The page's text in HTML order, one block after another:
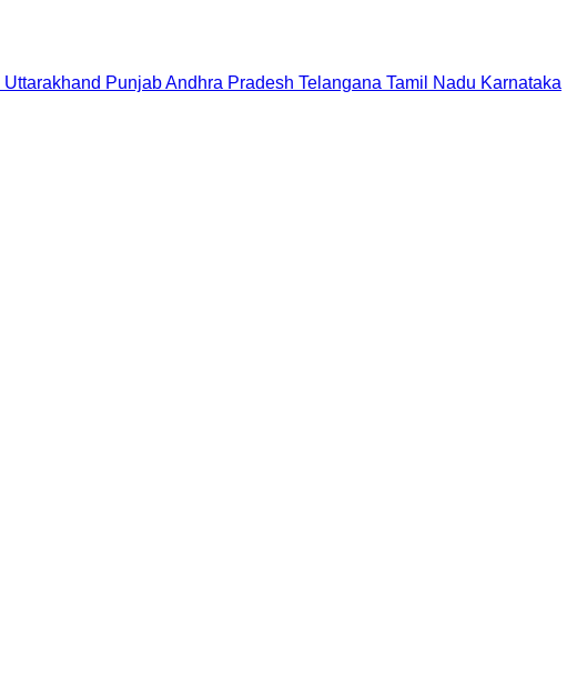
Uttarakhand PunjabAndhra Pradesh Telangana Tamil Nadu Karnataka